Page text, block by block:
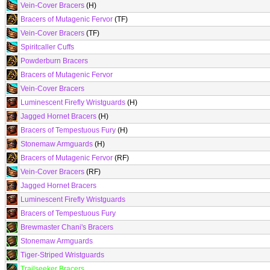
Vein-Cover Bracers (H)
Bracers of Mutagenic Fervor (TF)
Vein-Cover Bracers (TF)
Spiritcaller Cuffs
Powderburn Bracers
Bracers of Mutagenic Fervor
Vein-Cover Bracers
Luminescent Firefly Wristguards (H)
Jagged Hornet Bracers (H)
Bracers of Tempestuous Fury (H)
Stonemaw Armguards (H)
Bracers of Mutagenic Fervor (RF)
Vein-Cover Bracers (RF)
Jagged Hornet Bracers
Luminescent Firefly Wristguards
Bracers of Tempestuous Fury
Brewmaster Chani's Bracers
Stonemaw Armguards
Tiger-Striped Wristguards